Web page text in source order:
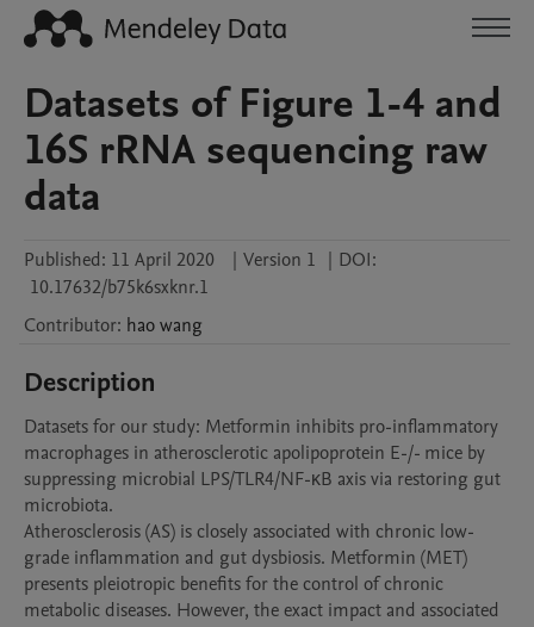
Datasets of Figure 1-4 and
16S rRNA sequencing raw
data
Published: 11 April 2020 | Version 1 | DOI:
10.17632/b75k6sxknr.1
Contributor: haowang
Description
Datasets for our study: Metformin inhibits pro-inflammatory
macrophages in atherosclerotic apolipoprotein E-/- mice by
suppressing microbial LPS/TLR4/NF-κB axis via restoring gut
microbiota.
Atherosclerosis (AS) is closely associated with chronic low-
grade inflammation and gut dysbiosis. Metformin (MET)
presents pleiotropic benefits for the control of chronic
metabolic diseases. However, the exact impact and associated